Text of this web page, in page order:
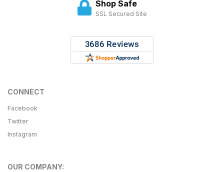
Shop Safe
SSL Secured Site
CONNECT
Facebook
Twitter
Instagram
OUR COMPANY: